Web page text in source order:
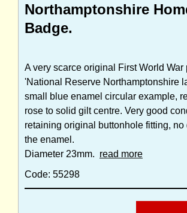
Northamptonshire
Badge.
A very scarce original First World War
'National Reserve Northamptonshire
small blue enamel circular example,
rose to solid gilt centre. Very good
retaining original buttonhole fitting, no
the enamel.
Diameter 23mm. read more
Code: 55298